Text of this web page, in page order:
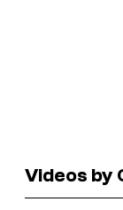
Videos by